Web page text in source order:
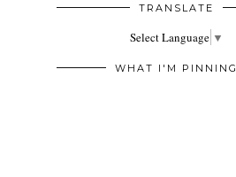
TRANSLATE
Select Language ▼
WHAT I'M PINNING